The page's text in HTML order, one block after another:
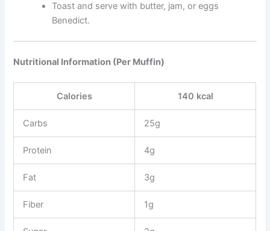
Toast and serve with butter, jam, or eggs
Benedict.
Nutritional Information (Per Muffin)
Calories 140 kcal
Carbs 25g
Protein 4g
Fat 3g
Fiber 1g